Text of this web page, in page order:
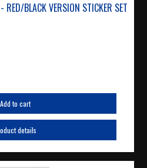
BLACK VERSION STICKER SET
Add to cart
details